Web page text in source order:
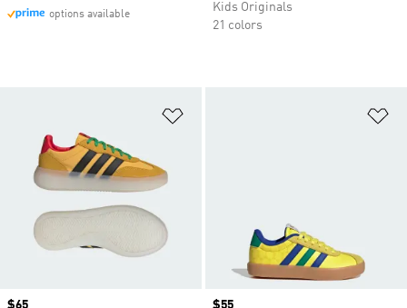
options available
Kids Originals
21 colors
Price
$65
Price
$55